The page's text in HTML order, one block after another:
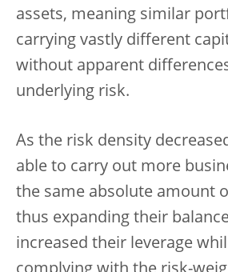
assets, meaning similar
carrying vastly different
without apparent
underlying risk.
As the risk density
able to carry out more
the same absolute amount
thus expanding their
increased their leverage